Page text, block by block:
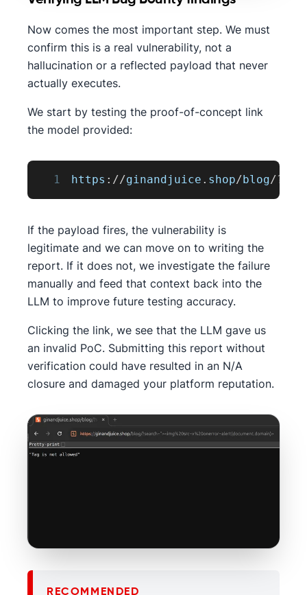
Now comes the most important step. We must
confirm this is a real vulnerability, not a
hallucination or a reflected payload that never
actually executes.
We start by testing the proof-of-concept link
the model provided:
1 https : //ginandjuice . shop/blog/?
If the payload fires, the vulnerability is
legitimate and we can move on to writing the
report. If it does not, we investigate the failure
manually and feed that context back into the
LLM to improve future testing accuracy.
Clicking the link, we see that the LLM gave us
an invalid PoC. Submitting this report without
verification could have resulted in an N/A
closure and damaged your platform reputation.
RECOMMENDED